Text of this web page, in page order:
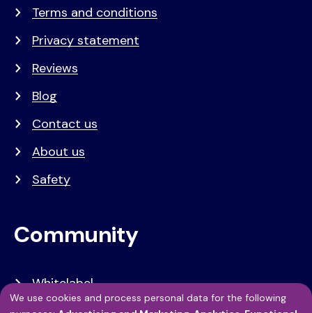
Terms and conditions
Privacy statement
Reviews
Blog
Contact us
About us
Safety
Community
Whitelabel
We use cookies and process personal data for the following